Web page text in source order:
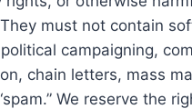
must not contain
campaigning,
chain letters, mass
We reserve the